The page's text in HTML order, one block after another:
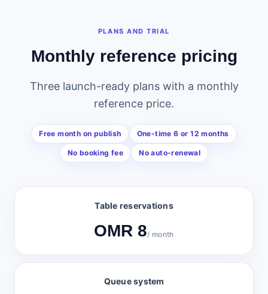
PLANS AND TRIAL
Monthly reference pricing
Three launch-ready plans with a monthly
reference price.
Free month on publish One-time 6 or 12 months
No booking fee No auto-renewal
Table reservations
OMR 8/ month
Queue system